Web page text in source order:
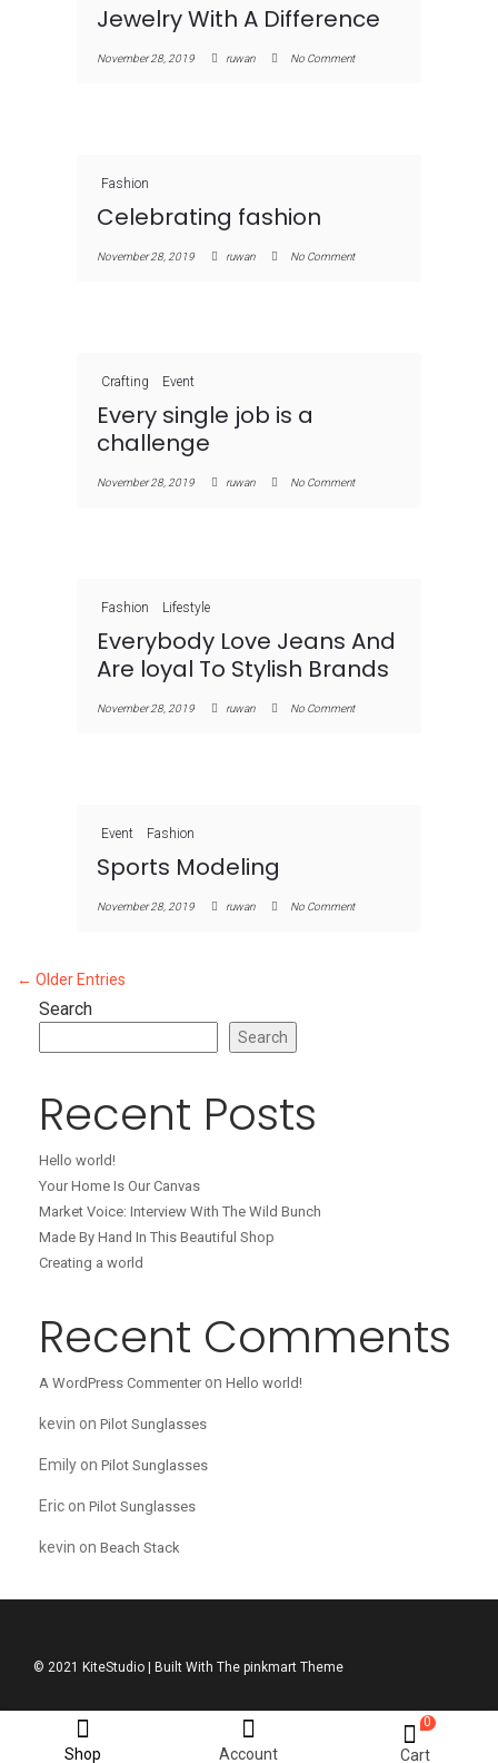
Shop Account
0
Cart
Jewelry With A Difference
November 28, 2019 ruwan No Comment
Fashion
Celebrating fashion
November 28, 2019 ruwan No Comment
Crafting Event
Every single job is a
challenge
November 28, 2019 ruwan No Comment
Fashion Lifestyle
Everybody Love Jeans And
Are loyal To Stylish Brands
November 28, 2019 ruwan No Comment
Event Fashion
Sports Modeling
November 28, 2019 ruwan No Comment
← Older Entries
Search
Search
Recent Posts
Hello world!
Your Home Is Our Canvas
Market Voice: Interview With The Wild Bunch
Made By Hand In This Beautiful Shop
Creating a world
Recent Comments
A WordPress Commenteron Hello world!
kevin on Pilot Sunglasses
Emily on Pilot Sunglasses
Eric on Pilot Sunglasses
kevin on Beach Stack
© 2021 KiteStudio | Built With The pinkmart Theme